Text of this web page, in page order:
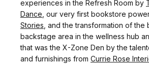
experiences in the Refresh Room by
Dance , our very first bookstore
Stories , and the transformation of the
backstage area in the wellness hub
that was the X-Zone Den by the
and furnishings from Currie Rose